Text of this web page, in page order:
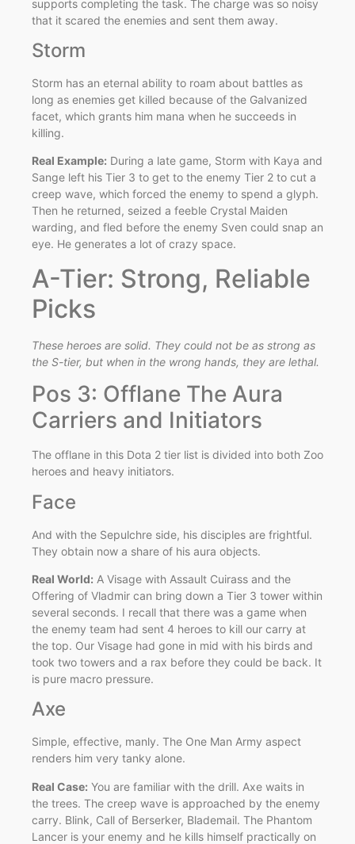
supports completing the task. The charge was so noisy
that it scared the enemies and sent them away.
Storm
Storm has an eternal ability to roam about battles as
long as enemies get killed because of the Galvanized
facet, which grants him mana when he succeeds in
killing.
Real Example: During a late game, Storm with Kaya and
Sange left his Tier 3 to get to the enemy Tier 2 to cut a
creep wave, which forced the enemy to spend a glyph.
Then he returned, seized a feeble Crystal Maiden
warding, and fled before the enemy Sven could snap an
eye. He generates a lot of crazy space.
A-Tier: Strong, Reliable
Picks
These heroes are solid. They could not be as strong as
the S-tier, but when in the wrong hands, they are lethal.
Pos 3: Offlane The Aura
Carriers and Initiators
The offlane in this Dota 2 tier list is divided into both Zoo
heroes and heavy initiators.
Face
And with the Sepulchre side, his disciples are frightful.
They obtain now a share of his aura objects.
Real World: A Visage with Assault Cuirass and the
Offering of Vladmir can bring down a Tier 3 tower within
several seconds. I recall that there was a game when
the enemy team had sent 4 heroes to kill our carry at
the top. Our Visage had gone in mid with his birds and
took two towers and a rax before they could be back. It
is pure macro pressure.
Axe
Simple, effective, manly. The One Man Army aspect
renders him very tanky alone.
Real Case: You are familiar with the drill. Axe waits in
the trees. The creep wave is approached by the enemy
carry. Blink, Call of Berserker, Blademail. The Phantom
Lancer is your enemy and he kills himself practically on